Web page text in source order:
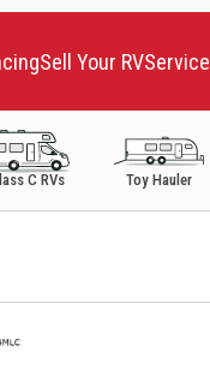
Sell Your RVService
C RVs Toy Hauler